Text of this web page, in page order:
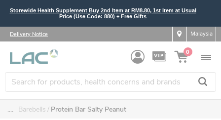
Storewide Health Supplement Buy 2nd Item at RM8.80, 1st Item at Usual
Price (Use Code: 880) + Free Gifts
Delivery Notice Malaysia
0
.... Barebells Protein Bar Salty Peanut